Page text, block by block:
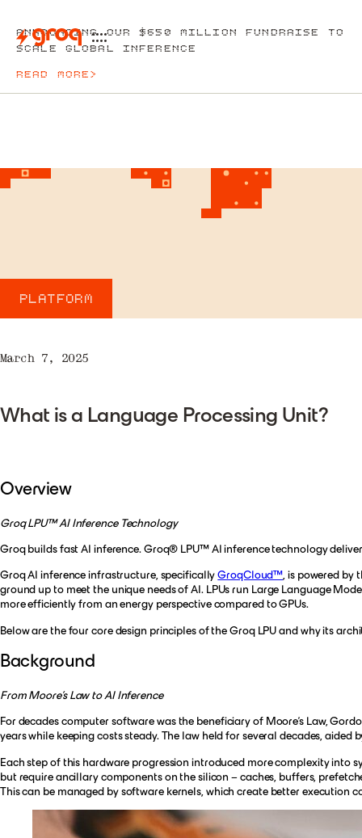
ANNOUNCING OUR $650 MILLION FUNDRAISE TO
SCALE GLOBAL INFERENCE
READ MORE >
PLATFORM
March 7, 2025
What is a Language Processing Unit?
Overview
Groq LPU™ AI Inference Technology
Groq builds fast AI inference. Groq® LPU™ AI inference technology
Groq AI inference infrastructure, specificallyGroqCloud™, is powered by
ground up to meet the unique needs of AI. LPUs run Large Language
more efficiently from an energy perspective compared to GPUs.
Below are the four core design principles of the Groq LPU and why its
Background
From Moore’s Law to AI Inference
For decades computer software was the beneficiary of Moore’s Law,
years while keeping costs steady. The law held for several decades, aided
Each step of this hardware progression introduced more complexity into
but require ancillary components on the silicon – caches, buffers,
This can be managed by software kernels, which create better execution